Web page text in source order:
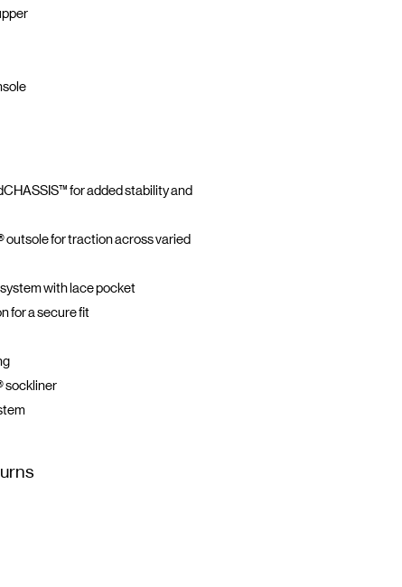
for added stability and
outsole for traction across varied
with lace pocket
for a secure fit
sockliner